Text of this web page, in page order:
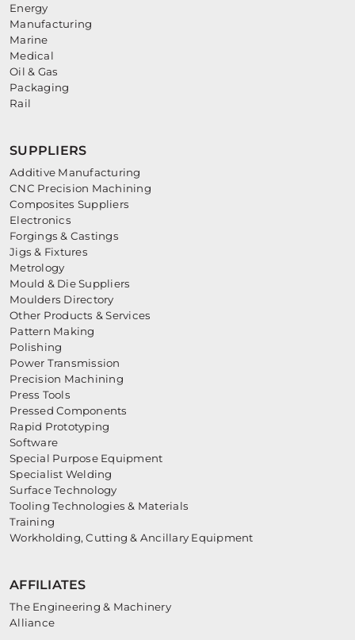
Energy
Manufacturing
Marine
Medical
Oil & Gas
Packaging
Rail
SUPPLIERS
Additive Manufacturing
CNC Precision Machining
Composites Suppliers
Electronics
Forgings & Castings
Jigs & Fixtures
Metrology
Mould & Die Suppliers
Moulders Directory
Other Products & Services
Pattern Making
Polishing
Power Transmission
Precision Machining
Press Tools
Pressed Components
Rapid Prototyping
Software
Special Purpose Equipment
Specialist Welding
Surface Technology
Tooling Technologies & Materials
Training
Workholding, Cutting & Ancillary Equipment
AFFILIATES
The Engineering & Machinery
Alliance